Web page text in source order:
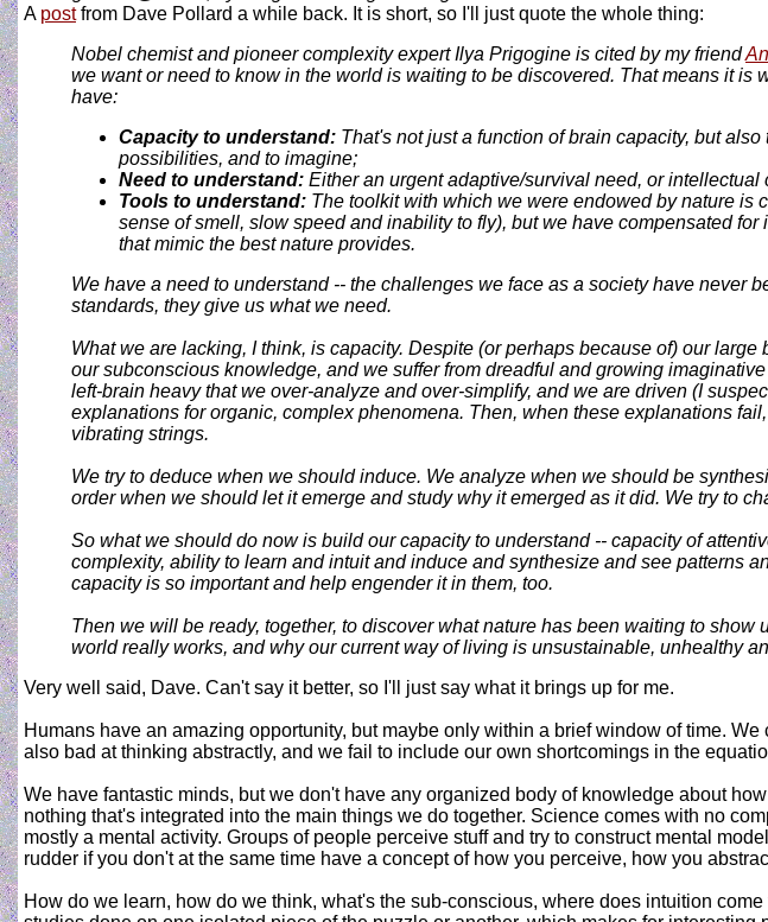
A postfrom Dave Pollard a while back. It is short, so I'll just quote the whole thing:
Nobel chemist and pioneer complexity expert Ilya Prigogine is cited by my friend
we want or need to know in the world is waiting to be discovered. That means it is
have:
Capacity to understand: That's not just a function of brain capacity, but
possibilities, and to imagine;
Need to understand: Either an urgent adaptive/survival need, or intellectual
Tools to understand: The toolkit with which we were endowed by nature is
sense of smell, slow speed and inability to fly), but we have compensated
that mimic the best nature provides.
We have a needto understand -- the challenges we face as a society have never
standards, they give us what we need.
What we are lacking, I think, is capacity. Despite (or perhaps because of) our large
our subconscious knowledge, and we suffer from dreadful and growing
left-brain heavy that we over-analyze and over-simplify, and we are driven (I
explanations for organic, complex phenomena. Then, when these explanations
vibrating strings.
We try to deduce when we should induce. We analyze when we should be
order when we should let it emerge and study why it emerged as it did. We try to
So what we should do now is build our capacity to understand -- capacity of
complexity, ability to learn and intuit and induce and synthesize and see patterns
capacity is so important and help engender it in them, too.
Then we will be ready, together, to discover what nature has been waiting to
world really works, and why our current way of living is unsustainable, unhealthy
Very well said, Dave. Can't say it better, so I'll just say what it brings up for me.
Humans have an amazing opportunity, but maybe only within a brief window of time.
also bad at thinking abstractly, and we fail to include our own shortcomings in the
We have fantastic minds, but we don't have any organized body of knowledge about
nothing that's integrated into the main things we do together. Science comes with no
mostly a mental activity. Groups of people perceive stuff and try to construct mental
rudder if you don't at the same time have a concept of how you perceive, how you
How do we learn, how do we think, what's the sub-conscious, where does intuition